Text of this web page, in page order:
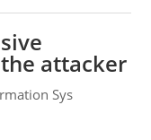
attacker
Sys